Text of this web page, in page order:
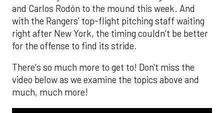
and Carlos Rodón to the mound this week. And
with the Rangers’ top-flight pitching staff waiting
right after New York, the timing couldn’t be better
for the offense to find its stride.
There's so much more to get to! Don't miss the
video below as we examine the topics above and
much, much more!